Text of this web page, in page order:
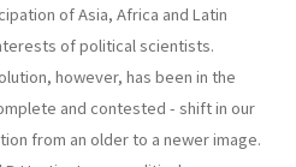
of Asia, Africa and Latin
of political scientists.
however, has been in the
and contested - shift in our
from an older to a newer image.